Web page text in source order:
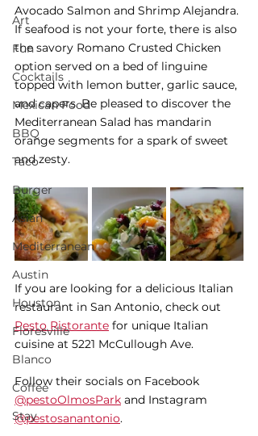
Art
Fun
Cocktails
Mexican Food
BBQ
Taco
Burger
Asian
Mediterranean
Austin
Houston
Floresville
Blanco
Coffee
Stay
Avocado Salmon and Shrimp Alejandra.
If seafood is not your forte, there is also
the savory Romano Crusted Chicken
option served on a bed of linguine
topped with lemon butter, garlic sauce,
and capers. Be pleased to discover the
Mediterranean Salad has mandarin
orange segments for a spark of sweet
and zesty.
If you are looking for a delicious Italian
restaurant in San Antonio, check out
Pesto Ristorante for unique Italian
cuisine at 5221 McCullough Ave.
Follow their socials on Facebook
@pestoOlmosPark and Instagram
@pestosanantonio.